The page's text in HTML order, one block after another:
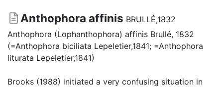
Anthophora affinis BRULLÉ,1832
Anthophora (Lophanthophora) affinis Brullé, 1832
(=Anthophora biciliata Lepeletier,1841; =Anthophora
liturata Lepeletier,1841)
Brooks (1988) initiated a very confusing situation in